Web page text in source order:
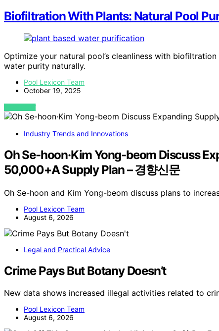
Biofiltration With Plants: Natural Pool
Optimize your natural pool’s cleanliness with
water purity naturally.
Pool Lexicon Team
October 19, 2025
VIEW POST
Industry Trends and Innovations
Oh Se-hoon·Kim Yong-beom Discuss
50,000+A Supply Plan – 경향신문
Oh Se-hoon and Kim Yong-beom discuss plans to
Pool Lexicon Team
August 6, 2026
Legal and Practical Advice
Crime Pays But Botany Doesn’t
New data shows increased illegal activities related to
Pool Lexicon Team
August 6, 2026